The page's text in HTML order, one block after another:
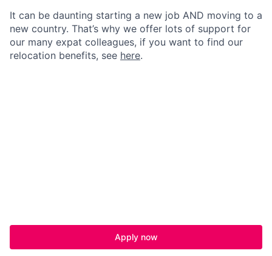
It can be daunting starting a new job AND moving to a
new country. That’s why we offer lots of support for
our many expat colleagues, if you want to find our
relocation benefits, see here.
Apply now